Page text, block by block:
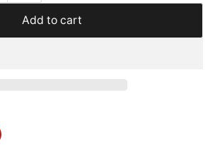
Add to cart